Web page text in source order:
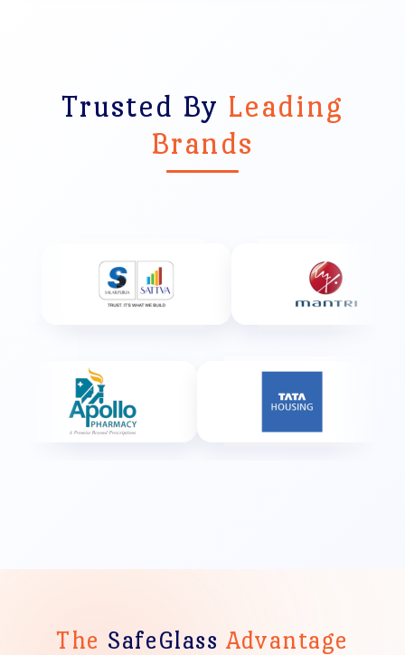
Trusted By Leading
Brands
The SafeGlass Advantage